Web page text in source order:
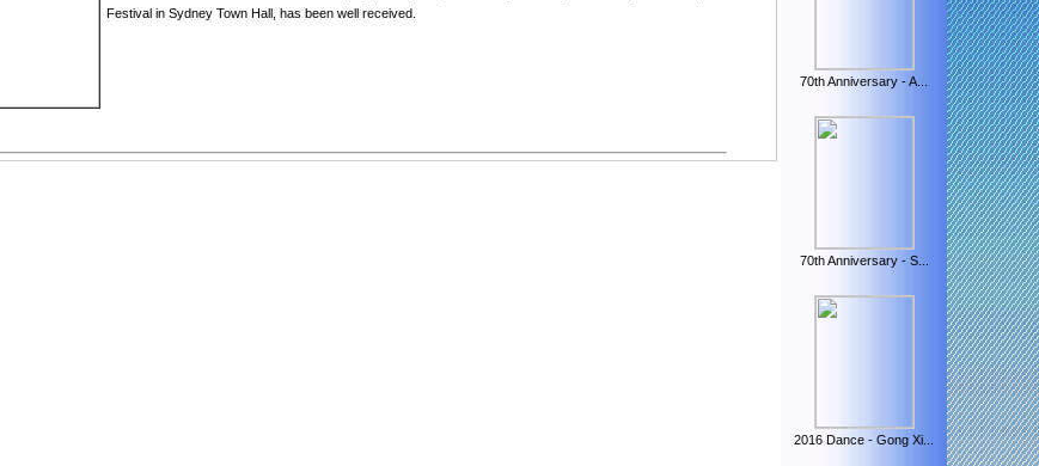
Festival in Sydney Town Hall has been well received
70th Anniversary - A...
70th Anniversary - S...
2016 Dance - Gong Xi...